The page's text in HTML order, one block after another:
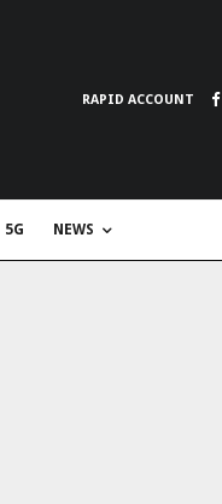
RAPID ACCOUNT
5G NEWS